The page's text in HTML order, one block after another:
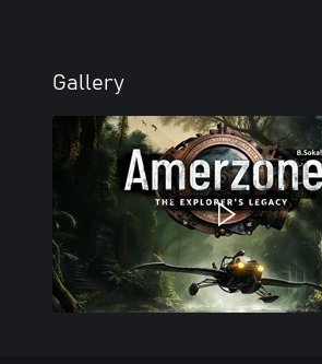
Gallery